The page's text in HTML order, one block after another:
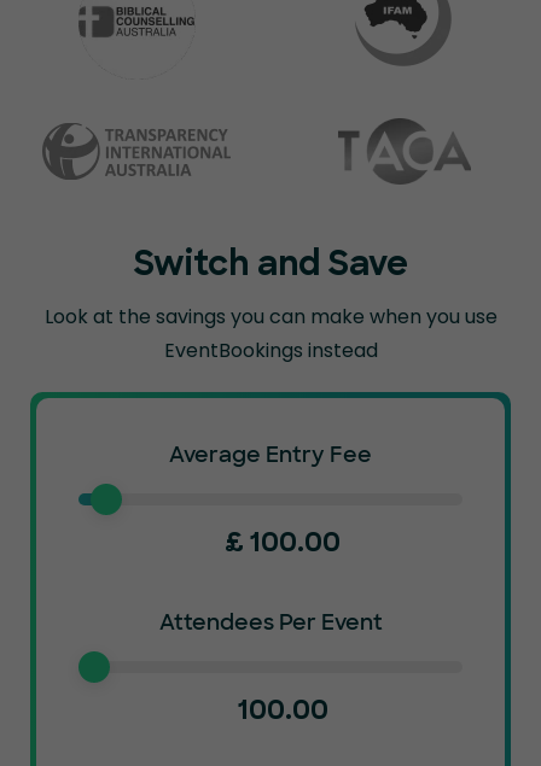
Switch and Save
Look at the savings you can make when you use
EventBookings instead
Average Entry Fee
£ 100.00
Attendees Per Event
100.00